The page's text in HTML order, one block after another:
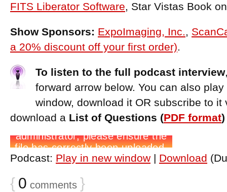
FITS Liberator Software, Star Vistas Book
Show Sponsors: ExpoImaging, Inc.,
a 20% discount off your first order).
To listen to the full podcast interview
forward arrow below. You can also
window, download it OR subscribe to it
download a List of Questions (PDF format
Podcast: Play in new window | Download
{ 0 comments }